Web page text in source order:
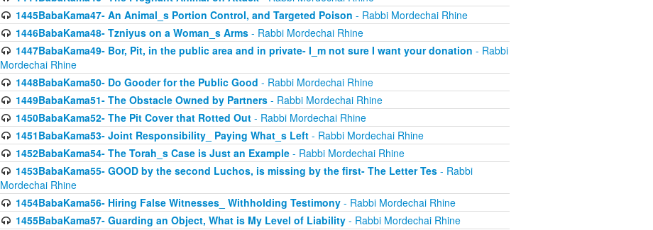
1445BabaKama47- An Animal_s Portion Control, and Targeted Poison - Rabbi Mordechai Rhine
1446BabaKama48- Tzniyus on a Woman_s Arms- Rabbi Mordechai Rhine
1447BabaKama49- Bor, Pit, in the public area and in private- I_m not sure I want your donation - Rabbi
Mordechai Rhine
1448BabaKama50- Do Gooder for the Public Good - Rabbi Mordechai Rhine
1449BabaKama51- The Obstacle Owned by Partners- Rabbi Mordechai Rhine
1450BabaKama52- The Pit Cover that Rotted Out- Rabbi Mordechai Rhine
1451BabaKama53- Joint Responsibility_ Paying What_s Left- Rabbi Mordechai Rhine
1452BabaKama54- The Torah_s Case is Just an Example- Rabbi Mordechai Rhine
1453BabaKama55- GOOD by the second Luchos, is missing by the first- The Letter Tes- Rabbi
Mordechai Rhine
1454BabaKama56- Hiring False Witnesses_ Withholding Testimony- Rabbi Mordechai Rhine
1455BabaKama57- Guarding an Object, What is My Level of Liability- Rabbi Mordechai Rhine